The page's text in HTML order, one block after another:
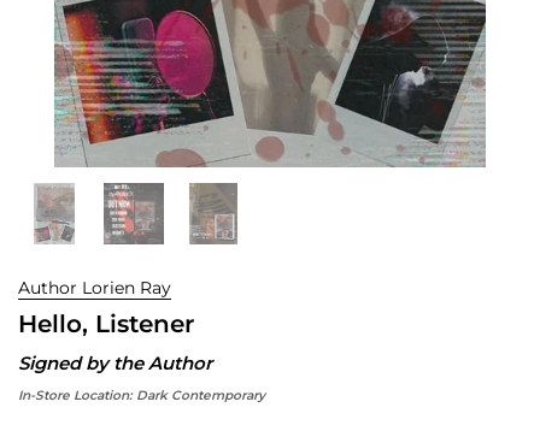
Author Lorien Ray
Hello, Listener
Signed by the Author
In-Store Location: Dark Contemporary